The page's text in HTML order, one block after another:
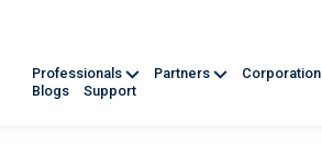
Professionals Partners
Blogs
Support